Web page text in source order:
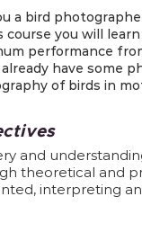
a bird
course you will
performance
have some
of birds in
and
theoretical and
interpreting